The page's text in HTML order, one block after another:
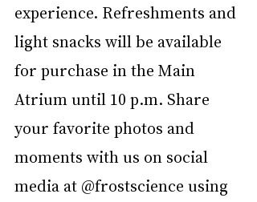
experience. Refreshments and
light snacks will be available
for purchase in the Main
Atrium until 10 p.m. Share
your favorite photos and
moments with us on social
media at @frostscience using